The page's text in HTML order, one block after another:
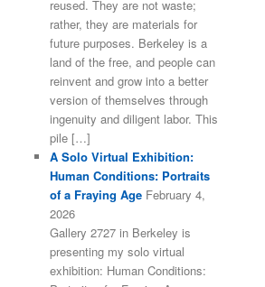
reused. They are not waste;
rather, they are materials for
future purposes. Berkeley is a
land of the free, and people can
reinvent and grow into a better
version of themselves through
ingenuity and diligent labor. This
pile […]
A Solo Virtual Exhibition:
Human Conditions: Portraits
of a Fraying Age February 4,
2026
Gallery 2727 in Berkeley is
presenting my solo virtual
exhibition: Human Conditions: